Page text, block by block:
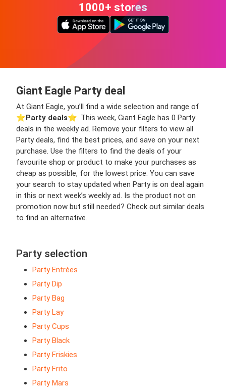
1000+ stores
Giant Eagle Party deal
At Giant Eagle, you’ll find a wide selection and range of
⭐️Party deals⭐️. This week, Giant Eagle has 0 Party
deals in the weekly ad. Remove your filters to view all
Party deals, find the best prices, and save on your next
purchase. Use the filters to find the deals of your
favourite shop or product to make your purchases as
cheap as possible, for the lowest price. You can save
your search to stay updated when Party is on deal again
in this or next week’s weekly ad. Is the product not on
promotion now but still needed? Check out similar deals
to find an alternative.
Party selection
Party Entrèes
Party Dip
Party Bag
Party Lay
Party Cups
Party Black
Party Friskies
Party Frito
Party Mars